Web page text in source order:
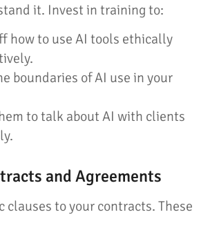
it. Invest in training to:
how to use AI tools ethically
boundaries of AI use in your
to talk about AI with clients
and Agreements
clauses to your contracts. These